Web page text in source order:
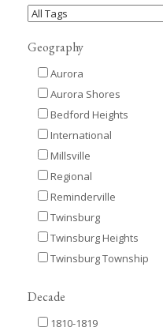
Geography
Aurora
Aurora Shores
Bedford Heights
International
Millsville
Regional
Reminderville
Twinsburg
Twinsburg Heights
Twinsburg Township
Decade
1810-1819